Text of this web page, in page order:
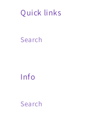
Quick links
Search
Info
Search